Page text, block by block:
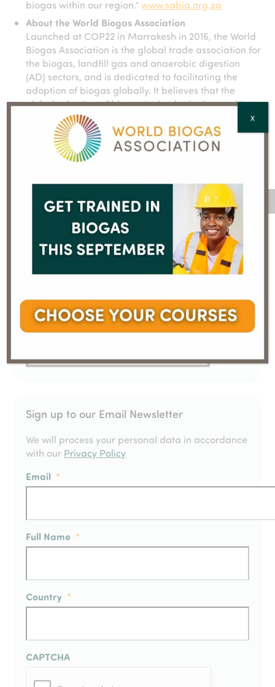
biogas within our region.”www.sabia.org.za
About the World Biogas Association
Launched at COP22 in Marrakesh in 2016, the World
Biogas Association is the global trade association for
the biogas, landfill gas and anaerobic digestion
(AD) sectors, and is dedicated to facilitating the
adoption of biogas globally. It believes that the
global adoption of biogas technologies is a multi-
faceted opportunity to produce clean, renewable
energy while resolving global issues related to
development, public health and economic growth.
www.worldbiogasassociation.org
Sign up to our Email Newsletter
We will process your personal data in accordance
with our Privacy Policy
Email *
Full Name *
Country *
CAPTCHA
X